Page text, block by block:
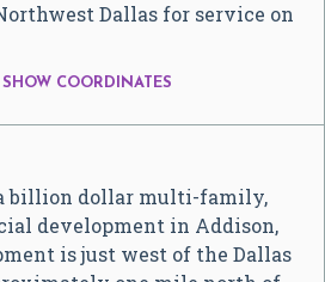
Dallas for service on
SHOW COORDINATES
billion dollar multi-family,
development in Addison,
is just west of the Dallas